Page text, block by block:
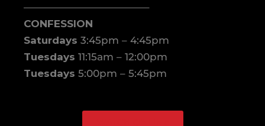
————————————–
CONFESSION
Saturdays 3:45pm – 4:45pm
Tuesdays 11:15am – 12:00pm
Tuesdays 5:00pm – 5:45pm